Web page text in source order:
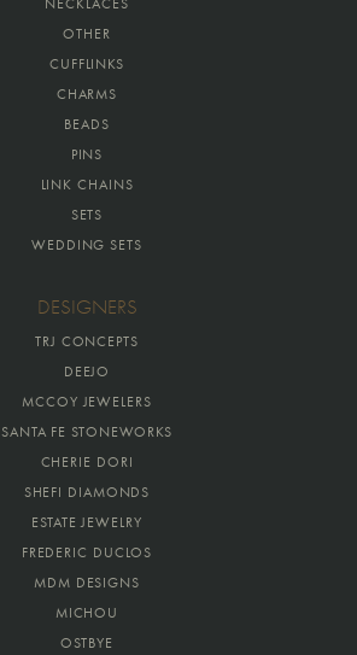
OTHER
CUFFLINKS
CHARMS
BEADS
PINS
LINK CHAINS
SETS
WEDDING SETS
DESIGNERS
TRJ CONCEPTS
DEEJO
MCCOY JEWELERS
SANTA FE STONEWORKS
CHERIE DORI
SHEFI DIAMONDS
ESTATE JEWELRY
FREDERIC DUCLOS
MDM DESIGNS
MICHOU
OSTBYE